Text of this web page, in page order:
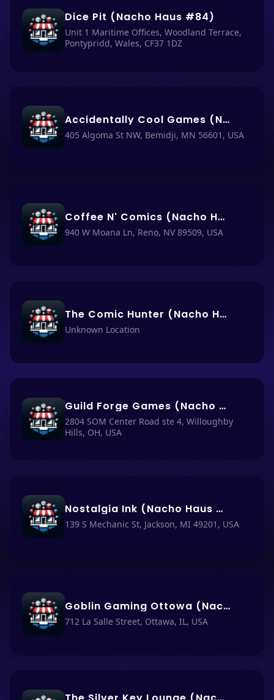
Dice Pit (Nacho Haus #84)
Unit 1 Maritime Offices, Woodland Terrace,
Pontypridd, Wales, CF37 1DZ
Accidentally Cool Games (Nacho Haüs #2) test
405 Algoma St NW, Bemidji, MN 56601, USA
Coffee N' Comics (Nacho Haus #74)
940 W Moana Ln, Reno, NV 89509, USA
The Comic Hunter (Nacho Haus #73)
Unknown Location
Guild Forge Games (Nacho Haus #71)
2804 SOM Center Road ste 4, Willoughby
Hills, OH, USA
Nostalgia Ink (Nacho Haus #70)
139 S Mechanic St, Jackson, MI 49201, USA
Goblin Gaming Ottowa (Nacho Haüs #72)
712 La Salle Street, Ottawa, IL, USA